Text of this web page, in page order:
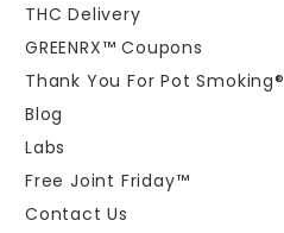
THC Delivery
GREENRX™ Coupons
Thank You For Pot Smoking®
Blog
Labs
Free Joint Friday™
Contact Us